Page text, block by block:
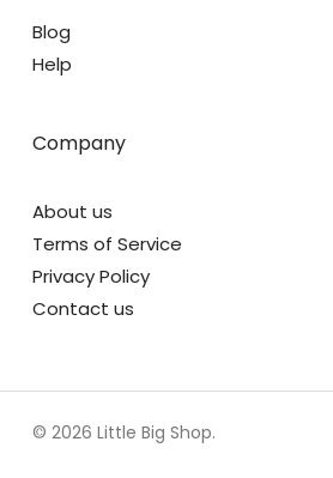
Blog
Help
Company
About us
Terms of Service
Privacy Policy
Contact us
© 2026 Little Big Shop.